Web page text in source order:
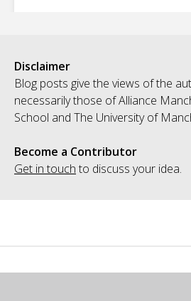
Disclaimer
Blog posts give the views of the
necessarily those of Alliance
School and The University of
Become a Contributor
Get in touch to discuss your idea.